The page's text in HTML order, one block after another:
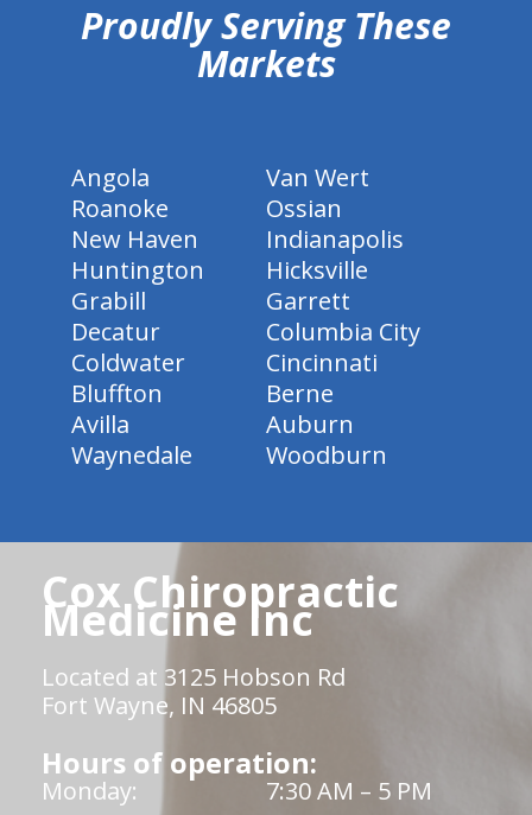
Proudly Serving These
Markets
Angola
Van Wert
Roanoke
Ossian
New Haven
Indianapolis
Huntington
Hicksville
Grabill
Garrett
Decatur
Columbia City
Coldwater
Cincinnati
Bluffton
Berne
Avilla
Auburn
Waynedale
Woodburn
Cox Chiropractic
Medicine Inc
Located at 3125 Hobson Rd
Fort Wayne, IN 46805
Hours of operation:
Monday:
7:30 AM – 5 PM